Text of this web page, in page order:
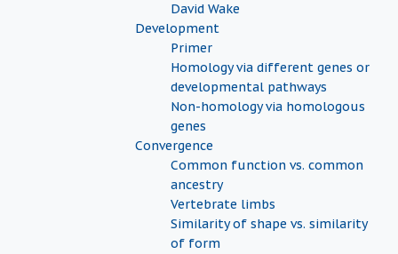
David Wake
Development
Primer
Homology via different genes or
developmental pathways
Non-homology via homologous
genes
Convergence
Common function vs. common
ancestry
Vertebrate limbs
Similarity of shape vs. similarity
of form